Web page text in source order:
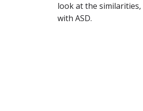
look at the
with ASD.